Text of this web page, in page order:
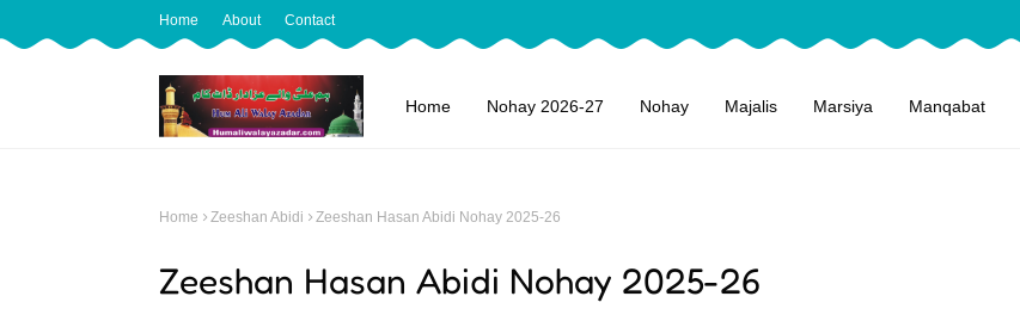
Home About Contact
Home Nohay 2026-27 Nohay Majalis Marsiya Manqabat
Home Zeeshan Abidi Zeeshan Hasan Abidi Nohay 2025-26
Zeeshan Hasan Abidi Nohay 2025-26